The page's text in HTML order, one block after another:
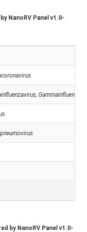
NanoRV Panel v1.0-
by NanoRV Panel v1.0-